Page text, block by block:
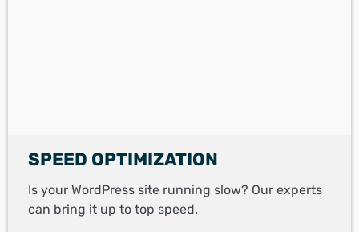
SPEED OPTIMIZATION
Is your WordPress site running slow? Our experts
can bring it up to top speed.